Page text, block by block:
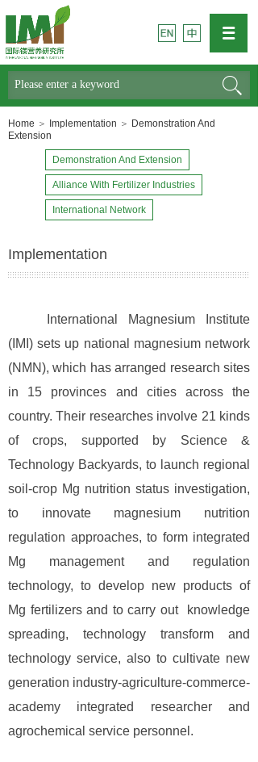
Search
Home ＞ Implementation ＞ Demonstration And
Extension
Demonstration And Extension
Alliance With Fertilizer Industries
International Network
Implementation
International Magnesium Institute
(IMI) sets up national magnesium network
(NMN), which has arranged research sites
in 15 provinces and cities across the
country. Their researches involve 21 kinds
of crops, supported by Science &
Technology Backyards, to launch regional
soil-crop Mg nutrition status investigation,
to innovate magnesium nutrition
regulation approaches, to form integrated
Mg management and regulation
technology, to develop new products of
Mg fertilizers and to carry out knowledge
spreading, technology transform and
technology service, also to cultivate new
generation industry-agriculture-commerce-
academy integrated researcher and
agrochemical service personnel.